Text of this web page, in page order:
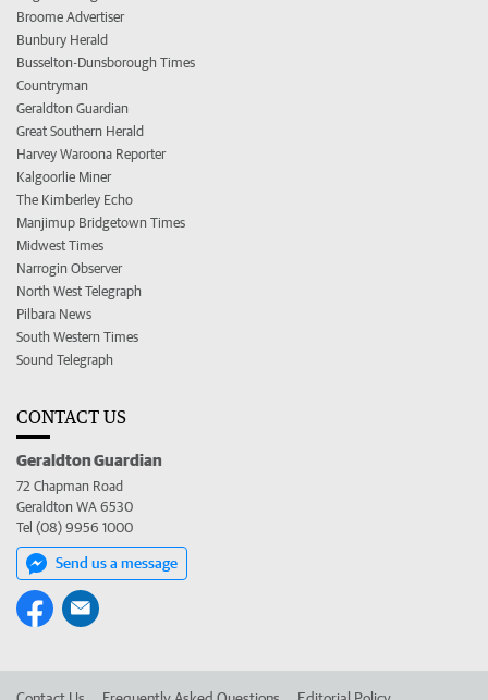
Broome Advertiser
Bunbury Herald
Busselton-Dunsborough Times
Countryman
Geraldton Guardian
Great Southern Herald
Harvey Waroona Reporter
Kalgoorlie Miner
The Kimberley Echo
Manjimup Bridgetown Times
Midwest Times
Narrogin Observer
North West Telegraph
Pilbara News
South Western Times
Sound Telegraph
CONTACT US
Geraldton Guardian
72 Chapman Road
Geraldton WA 6530
Tel (08) 9956 1000
Send us a message